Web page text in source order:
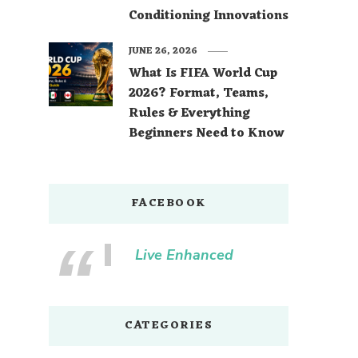
Conditioning Innovations
What Is FIFA World Cup
2026? Format, Teams,
Rules & Everything
Beginners Need to Know
JUNE 26, 2026
FACEBOOK
Live Enhanced
CATEGORIES